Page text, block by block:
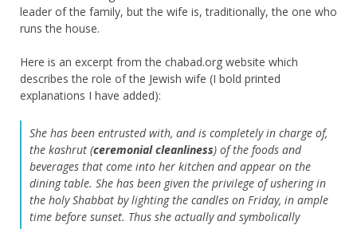
leader of the family, but the wife is, traditionally, the one who
runs the house.
Here is an excerpt from the chabad.org website which
describes the role of the Jewish wife (I bold printed
explanations I have added):
She has been entrusted with, and is completely in charge of,
the kashrut (ceremonial cleanliness) of the foods and
beverages that come into her kitchen and appear on the
dining table. She has been given the privilege of ushering in
the holy Shabbat by lighting the candles on Friday, in ample
time before sunset. Thus she actually and symbolically